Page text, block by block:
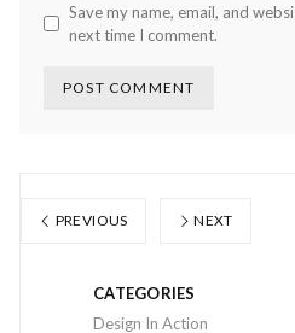
Save my name, email, and
next time I comment.
PREVIOUS NEXT
CATEGORIES
Design In Action